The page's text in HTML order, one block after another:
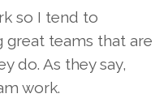
so I tend to
teams that are
do. As they say,
work.